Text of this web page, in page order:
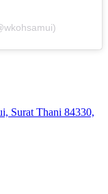
Surat Thani 84330,